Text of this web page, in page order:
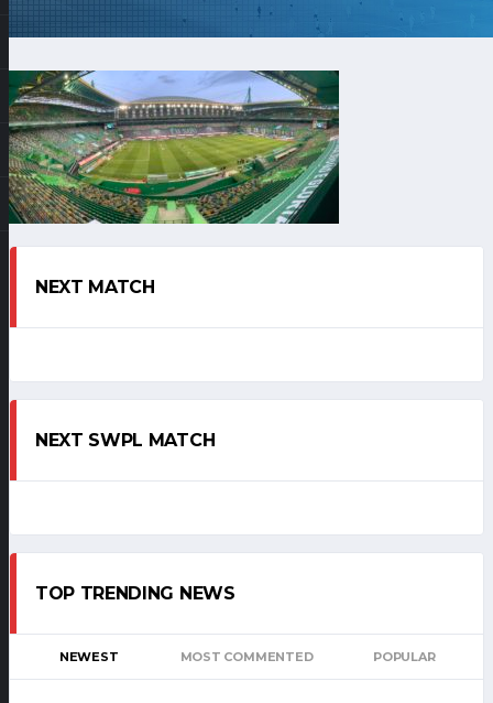
NEXT MATCH
NEXT SWPL MATCH
TOP TRENDING NEWS
NEWEST MOST COMMENTED POPULAR